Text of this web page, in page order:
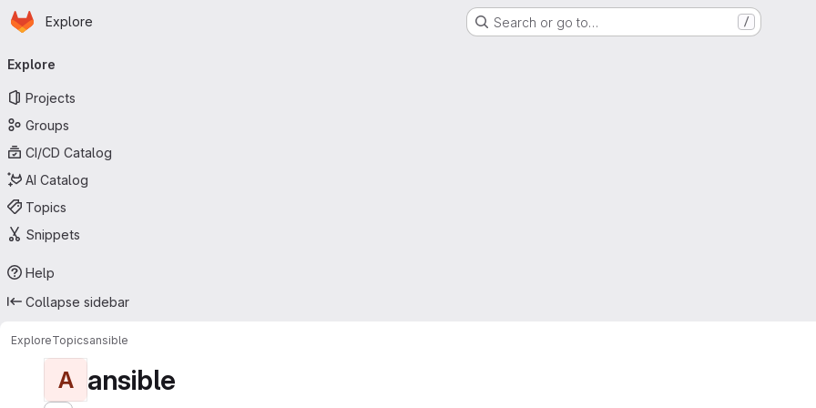
Skip to main content
Homepage
Explore Search or go to… /
navigation
Explore
Projects
Groups
CI/CD Catalog
AI Catalog
Topics
Snippets
Help
Collapse sidebar
ExploreTopicsansible
A ansible